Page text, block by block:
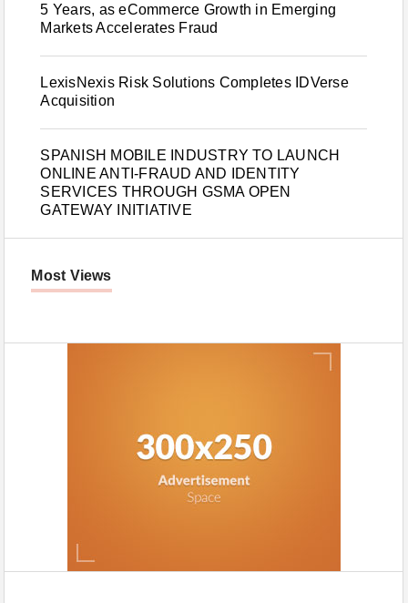
5 Years, as eCommerce Growth in Emerging
Markets Accelerates Fraud
LexisNexis Risk Solutions Completes IDVerse
Acquisition
SPANISH MOBILE INDUSTRY TO LAUNCH
ONLINE ANTI-FRAUD AND IDENTITY
SERVICES THROUGH GSMA OPEN
GATEWAY INITIATIVE
Most Views